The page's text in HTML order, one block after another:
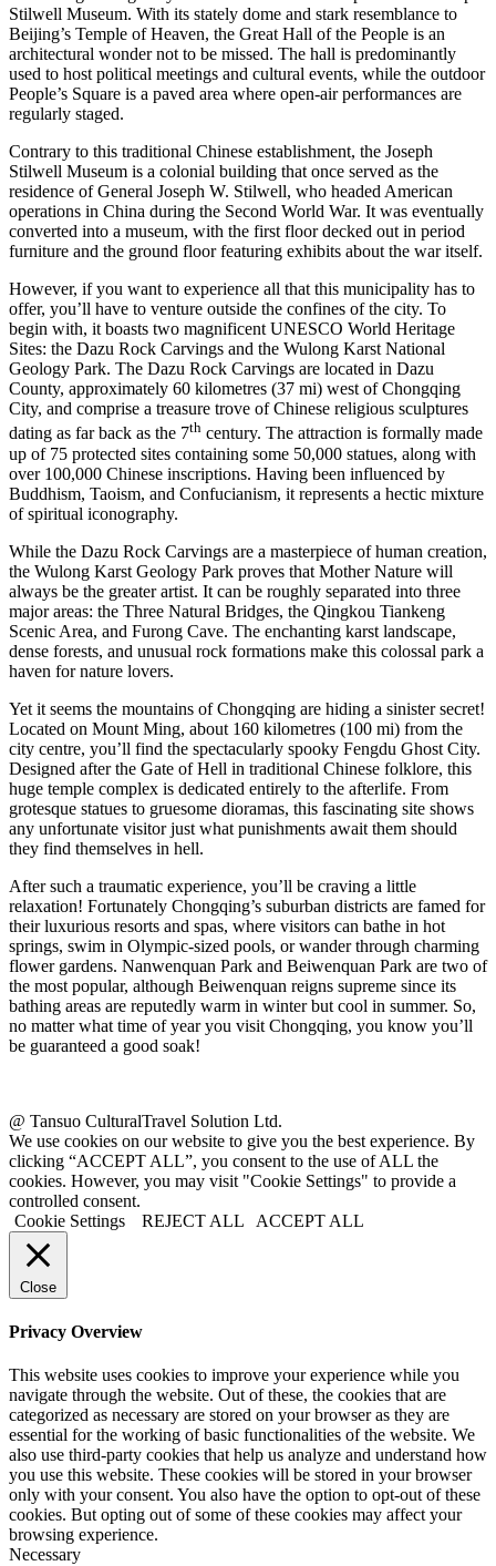
Stilwell Museum. With its stately dome and stark resemblance to
Beijing’s Temple of Heaven, the Great Hall of the People is an
architectural wonder not to be missed. The hall is predominantly
used to host political meetings and cultural events, while the outdoor
People’s Square is a paved area where open-air performances are
regularly staged.
Contrary to this traditional Chinese establishment, the Joseph
Stilwell Museum is a colonial building that once served as the
residence of General Joseph W. Stilwell, who headed American
operations in China during the Second World War. It was eventually
converted into a museum, with the first floor decked out in period
furniture and the ground floor featuring exhibits about the war itself.
However, if you want to experience all that this municipality has to
offer, you’ll have to venture outside the confines of the city. To
begin with, it boasts two magnificent UNESCO World Heritage
Sites: the Dazu Rock Carvings and the Wulong Karst National
Geology Park. The Dazu Rock Carvings are located in Dazu
County, approximately 60 kilometres (37 mi) west of Chongqing
City, and comprise a treasure trove of Chinese religious sculptures
dating as far back as the 7th century. The attraction is formally made
up of 75 protected sites containing some 50,000 statues, along with
over 100,000 Chinese inscriptions. Having been influenced by
Buddhism, Taoism, and Confucianism, it represents a hectic mixture
of spiritual iconography.
While the Dazu Rock Carvings are a masterpiece of human creation,
the Wulong Karst Geology Park proves that Mother Nature will
always be the greater artist. It can be roughly separated into three
major areas: the Three Natural Bridges, the Qingkou Tiankeng
Scenic Area, and Furong Cave. The enchanting karst landscape,
dense forests, and unusual rock formations make this colossal park a
haven for nature lovers.
Yet it seems the mountains of Chongqing are hiding a sinister secret!
Located on Mount Ming, about 160 kilometres (100 mi) from the
city centre, you’ll find the spectacularly spooky Fengdu Ghost City.
Designed after the Gate of Hell in traditional Chinese folklore, this
huge temple complex is dedicated entirely to the afterlife. From
grotesque statues to gruesome dioramas, this fascinating site shows
any unfortunate visitor just what punishments await them should
they find themselves in hell.
After such a traumatic experience, you’ll be craving a little
relaxation! Fortunately Chongqing’s suburban districts are famed for
their luxurious resorts and spas, where visitors can bathe in hot
springs, swim in Olympic-sized pools, or wander through charming
flower gardens. Nanwenquan Park and Beiwenquan Park are two of
the most popular, although Beiwenquan reigns supreme since its
bathing areas are reputedly warm in winter but cool in summer. So,
no matter what time of year you visit Chongqing, you know you’ll
be guaranteed a good soak!
@ Tansuo CulturalTravel Solution Ltd.
We use cookies on our website to give you the best experience. By
clicking “ACCEPT ALL”, you consent to the use of ALL the
cookies. However, you may visit "Cookie Settings" to provide a
controlled consent.
Cookie Settings
REJECT ALL ACCEPT ALL
Close
Privacy Overview
This website uses cookies to improve your experience while you
navigate through the website. Out of these, the cookies that are
categorized as necessary are stored on your browser as they are
essential for the working of basic functionalities of the website. We
also use third-party cookies that help us analyze and understand how
you use this website. These cookies will be stored in your browser
only with your consent. You also have the option to opt-out of these
cookies. But opting out of some of these cookies may affect your
browsing experience.
Necessary